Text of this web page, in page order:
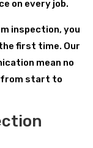
on every job.
inspection, you
first time. Our
mean no
from start to